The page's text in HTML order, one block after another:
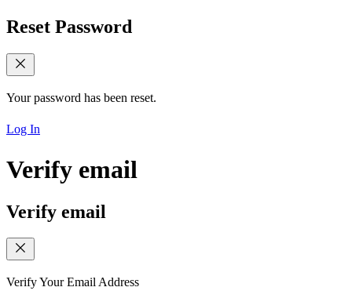
Reset Password
Your password has been reset.
Log In
Verify email
Verify email
Verify Your Email Address